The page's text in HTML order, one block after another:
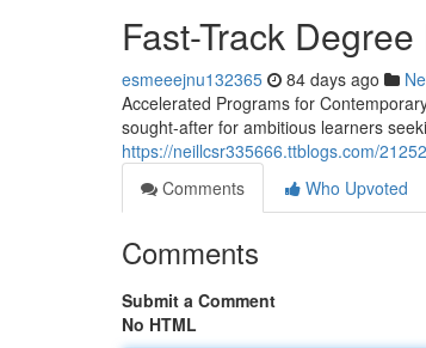
Fast-Track
esmeeejnu132365 84 days ago
Accelerated Programs for
sought-after for ambitious learners
https://neillcsr335666.ttblogs.com/
Comments
Who Upvoted
Comments
Submit a Comment
No HTML